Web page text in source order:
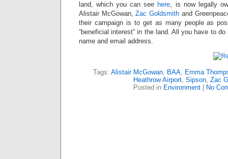
land, which you can see here, is now legally
Alistair McGowan,Zac Goldsmith and
their campaign is to get as many people as
“beneficial interest” in the land. All you have to
name and email address.
Tags: Alistair McGowan, BAA, Emma
Heathrow Airport, Sipson, Zac
Posted in Environment| No